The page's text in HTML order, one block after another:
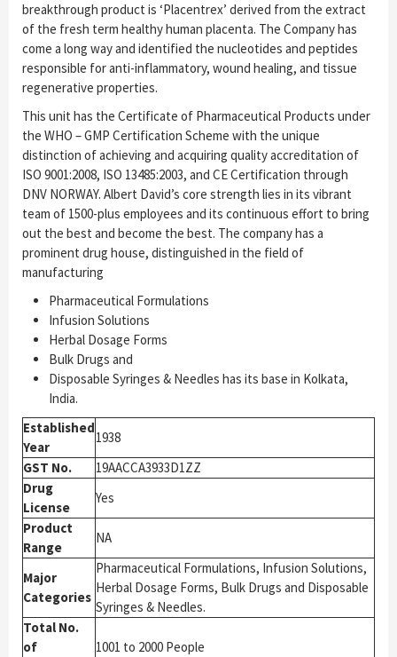
breakthrough product is ‘Placentrex’ derived from the extract
of the fresh term healthy human placenta. The Company has
come a long way and identified the nucleotides and peptides
responsible for anti-inflammatory, wound healing, and tissue
regenerative properties.
This unit has the Certificate of Pharmaceutical Products under
the WHO – GMP Certification Scheme with the unique
distinction of achieving and acquiring quality accreditation of
ISO 9001:2008, ISO 13485:2003, and CE Certification through
DNV NORWAY. Albert David’s core strength lies in its vibrant
team of 1500-plus employees and its continuous effort to bring
out the best and become the best. The company has a
prominent drug house, distinguished in the field of
manufacturing
Pharmaceutical Formulations
Infusion Solutions
Herbal Dosage Forms
Bulk Drugs and
Disposable Syringes & Needles has its base in Kolkata,
India.
Established
Year
1938
GST No.
19AACCA3933D1ZZ
Drug
License
Yes
Product
Range
NA
Major
Categories
Pharmaceutical Formulations, Infusion Solutions,
Herbal Dosage Forms, Bulk Drugs and Disposable
Syringes & Needles.
Total No.
of
1001 to 2000 People